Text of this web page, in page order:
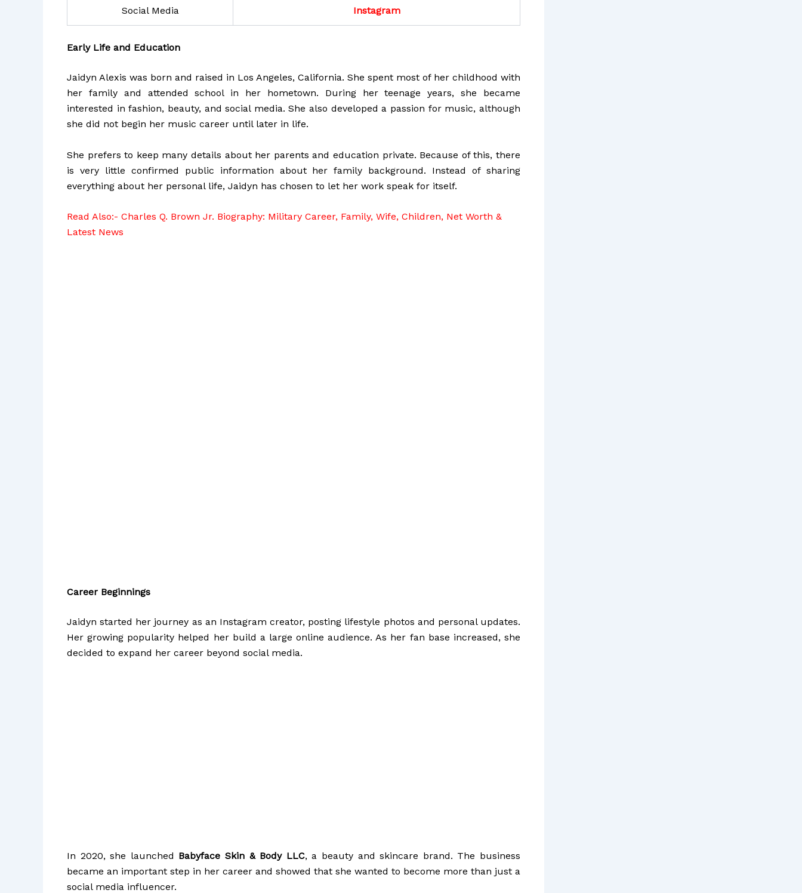
Social Media Instagram
Early Life and Education
Jaidyn Alexis was born and raised in Los Angeles, California. She spent most of her childhood with
her family and attended school in her hometown. During her teenage years, she became
interested in fashion, beauty, and social media. She also developed a passion for music, although
she did not begin her music career until later in life.
She prefers to keep many details about her parents and education private. Because of this, there
is very little confirmed public information about her family background. Instead of sharing
everything about her personal life, Jaidyn has chosen to let her work speak for itself.
Read Also:- Charles Q. Brown Jr. Biography: Military Career, Family, Wife, Children, Net Worth &
Latest News
Career Beginnings
Jaidyn started her journey as an Instagram creator, posting lifestyle photos and personal updates.
Her growing popularity helped her build a large online audience. As her fan base increased, she
decided to expand her career beyond social media.
In 2020, she launched Babyface Skin & Body LLC, a beauty and skincare brand. The business
became an important step in her career and showed that she wanted to become more than just a
social media influencer.